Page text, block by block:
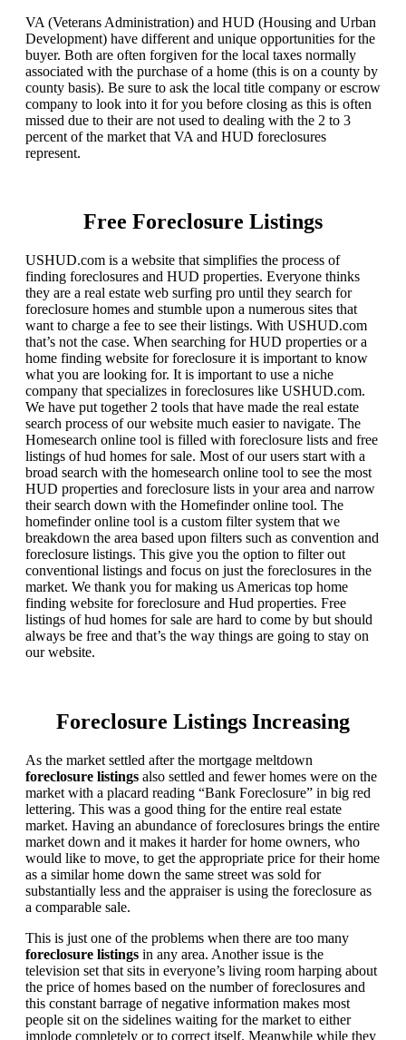
VA (Veterans Administration) and HUD (Housing and Urban
Development) have different and unique opportunities for the
buyer. Both are often forgiven for the local taxes normally
associated with the purchase of a home (this is on a county by
county basis). Be sure to ask the local title company or escrow
company to look into it for you before closing as this is often
missed due to their are not used to dealing with the 2 to 3
percent of the market that VA and HUD foreclosures
represent.
Free Foreclosure Listings
USHUD.com is a website that simplifies the process of
finding foreclosures and HUD properties. Everyone thinks
they are a real estate web surfing pro until they search for
foreclosure homes and stumble upon a numerous sites that
want to charge a fee to see their listings. With USHUD.com
that’s not the case. When searching for HUD properties or a
home finding website for foreclosure it is important to know
what you are looking for. It is important to use a niche
company that specializes in foreclosures like USHUD.com.
We have put together 2 tools that have made the real estate
search process of our website much easier to navigate. The
Homesearch online tool is filled with foreclosure lists and free
listings of hud homes for sale. Most of our users start with a
broad search with the homesearch online tool to see the most
HUD properties and foreclosure lists in your area and narrow
their search down with the Homefinder online tool. The
homefinder online tool is a custom filter system that we
breakdown the area based upon filters such as convention and
foreclosure listings. This give you the option to filter out
conventional listings and focus on just the foreclosures in the
market. We thank you for making us Americas top home
finding website for foreclosure and Hud properties. Free
listings of hud homes for sale are hard to come by but should
always be free and that’s the way things are going to stay on
our website.
Foreclosure Listings Increasing
As the market settled after the mortgage meltdown
foreclosure listings also settled and fewer homes were on the
market with a placard reading “Bank Foreclosure” in big red
lettering. This was a good thing for the entire real estate
market. Having an abundance of foreclosures brings the entire
market down and it makes it harder for home owners, who
would like to move, to get the appropriate price for their home
as a similar home down the same street was sold for
substantially less and the appraiser is using the foreclosure as
a comparable sale.
This is just one of the problems when there are too many
foreclosure listings in any area. Another issue is the
television set that sits in everyone’s living room harping about
the price of homes based on the number of foreclosures and
this constant barrage of negative information makes most
people sit on the sidelines waiting for the market to either
implode completely or to correct itself. Meanwhile while they